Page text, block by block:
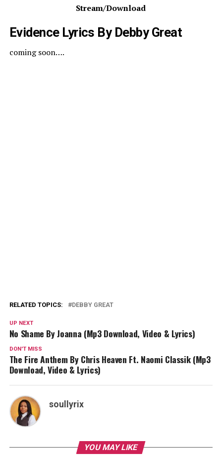
Stream/Download
Evidence Lyrics By DebbyGreat
coming soon….
RELATED TOPICS: DEBBY GREAT
UP NEXT
No Shame By Joanna (Mp3 Download, Video & Lyrics)
DON'T MISS
The Fire Anthem By Chris Heaven Ft. Naomi Classik (Mp3
Download, Video & Lyrics)
soullyrix
YOU MAY LIKE